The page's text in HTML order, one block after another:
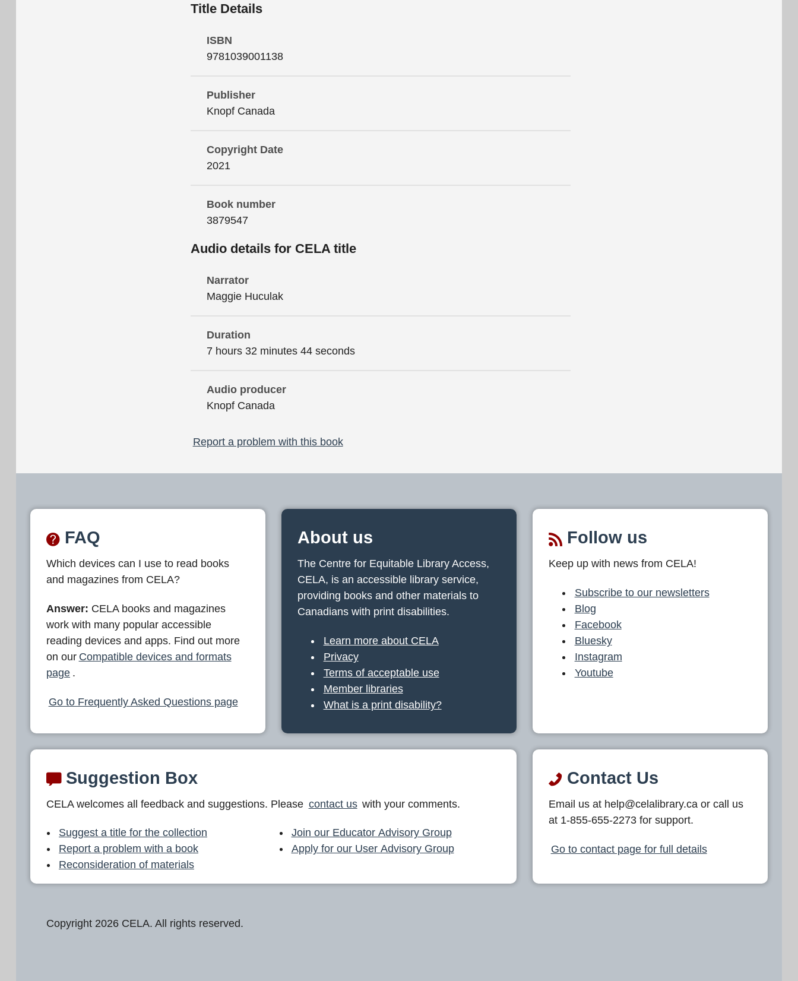
Title Details
ISBN
9781039001138
Publisher
Knopf Canada
Copyright Date
2021
Book number
3879547
Audio details for CELA title
Narrator
Maggie Huculak
Duration
7 hours 32 minutes 44 seconds
Audio producer
Knopf Canada
Report a problem with this book
FAQ
Which devices can I use to read books
and magazines from CELA?
Answer: CELA books and magazines
work with many popular accessible
reading devices and apps. Find out more
on our Compatible devices and formats
page .
Go to Frequently Asked Questions page
About us
The Centre for Equitable Library Access,
CELA, is an accessible library service,
providing books and other materials to
Canadians with print disabilities.
Learn more about CELA
Privacy
Terms of acceptable use
Member libraries
What is a print disability?
Follow us
Keep up with news from CELA!
Subscribe to our newsletters
Blog
Facebook
Bluesky
Instagram
Youtube
Suggestion Box
CELA welcomes all feedback and suggestions. Please contact us with your comments.
Suggest a title for the collection
Report a problem with a book
Reconsideration of materials
Join our Educator Advisory Group
Apply for our User Advisory Group
Contact Us
Email us at help@celalibrary.ca or call us
at 1-855-655-2273 for support.
Go to contact page for full details
Copyright 2026 CELA. All rights reserved.